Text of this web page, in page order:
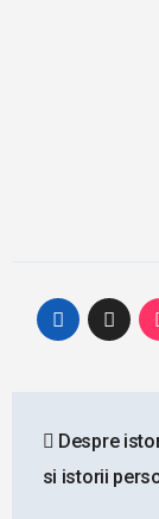
Despre
si istorii